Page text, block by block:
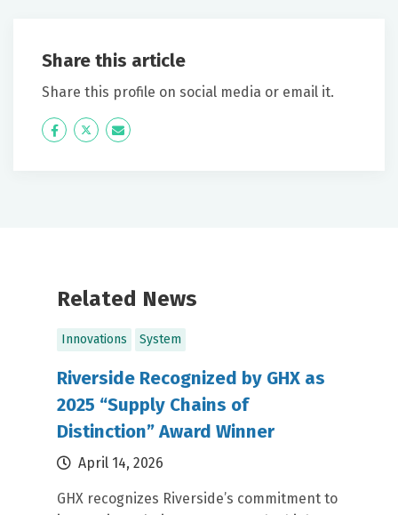
Share this article
Share this profile on social media or email it.
Icon
Twitter Icon
Related News
Innovations System
Riverside Recognized by GHX as
2025 “Supply Chains of
Distinction” Award Winner
April 14, 2026
GHX recognizes Riverside’s commitment to